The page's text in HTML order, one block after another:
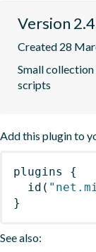
Version
Created 28
Small
scripts
Add this plugin to
plugins
{
id (
}
See also: